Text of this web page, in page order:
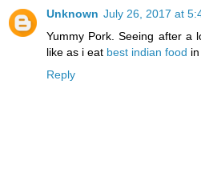
Unknown July 26, 2017 at
Yummy Pork. Seeing after a
like as i eat best indian food
Reply